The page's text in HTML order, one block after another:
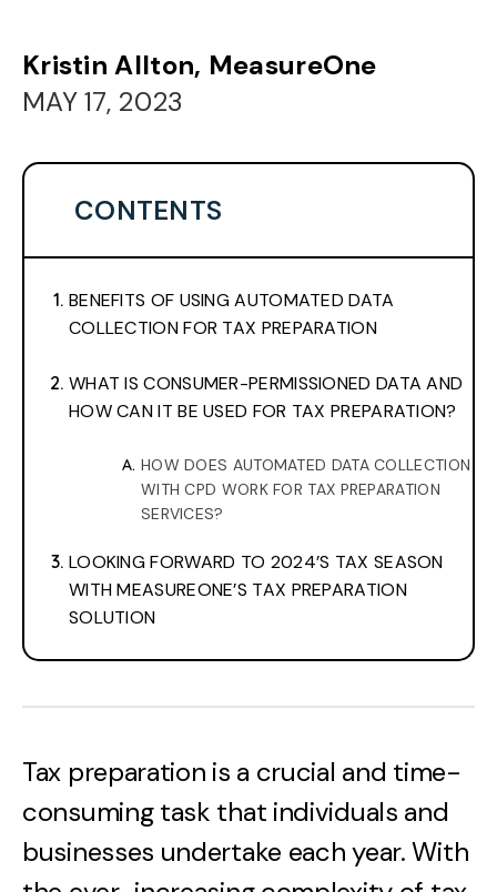
Kristin Allton, MeasureOne
MAY 17, 2023
CONTENTS
BENEFITS OF USING AUTOMATED DATA
COLLECTION FOR TAX PREPARATION
WHAT IS CONSUMER-PERMISSIONED DATA AND
HOW CAN IT BE USED FOR TAX PREPARATION?
HOW DOES AUTOMATED DATA COLLECTION
WITH CPD WORK FOR TAX PREPARATION
SERVICES?
LOOKING FORWARD TO 2024’S TAX SEASON
WITH MEASUREONE’S TAX PREPARATION
SOLUTION
Tax preparation is a crucial and time-
consuming task that individuals and
businesses undertake each year. With